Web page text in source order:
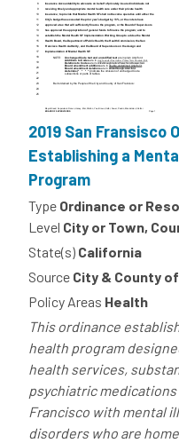
2019 San Fransisco
Establishing a
Program
Type Ordinance or
Level City or Town,
State(s) California
Source City & County
Policy Areas Health
This ordinance
health program
health services,
psychiatric
Francisco with mental
disorders who are